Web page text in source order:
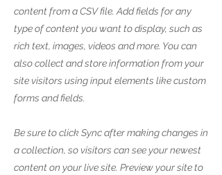
content from a CSV file. Add fields for any
type of content you want to display, such as
rich text, images, videos and more. You can
also collect and store information from your
site visitors using input elements like custom
forms and fields.
Be sure to click Sync after making changes in
a collection, so visitors can see your newest
content on your live site. Preview your site to